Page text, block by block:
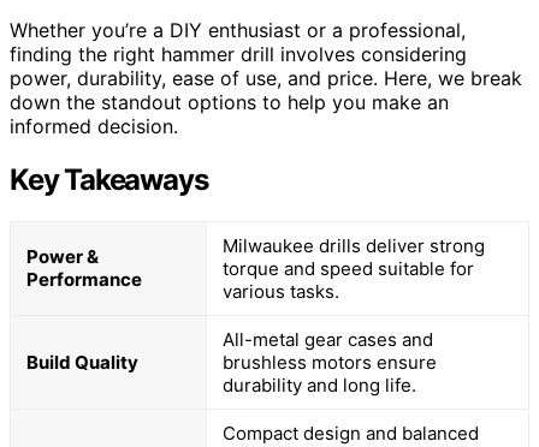
Whether you’re a DIY enthusiast or a professional,
finding the right hammer drill involves considering
power, durability, ease of use, and price. Here, we break
down the standout options to help you make an
informed decision.
Key Takeaways
Power &
Performance
Milwaukee drills deliver strong
torque and speed suitable for
various tasks.
Build Quality
All-metal gear cases and
brushless motors ensure
durability and long life.
Compact design and balanced